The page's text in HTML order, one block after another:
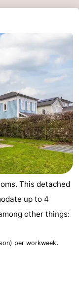
This detached
up to 4
other things:
per workweek.